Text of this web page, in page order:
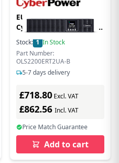
EU Product -
CyberPower Online S A
Series OLS2200ERT2UA-B
- USV in Rack - (Offline)
UPS - 2,200 W
Stock: 1 In Stock
Part Number:
OLS2200ERT2UA-B
5-7 days delivery
£718.80 Excl. VAT
£862.56 Incl. VAT
Price Match Guarantee
Add to cart